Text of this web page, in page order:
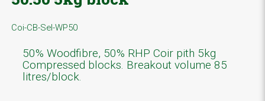
Coi-CB-Sel-WP50
50% Woodfibre, 50% RHP Coir pith 5kg
Compressed blocks. Breakout volume 85
litres/block.